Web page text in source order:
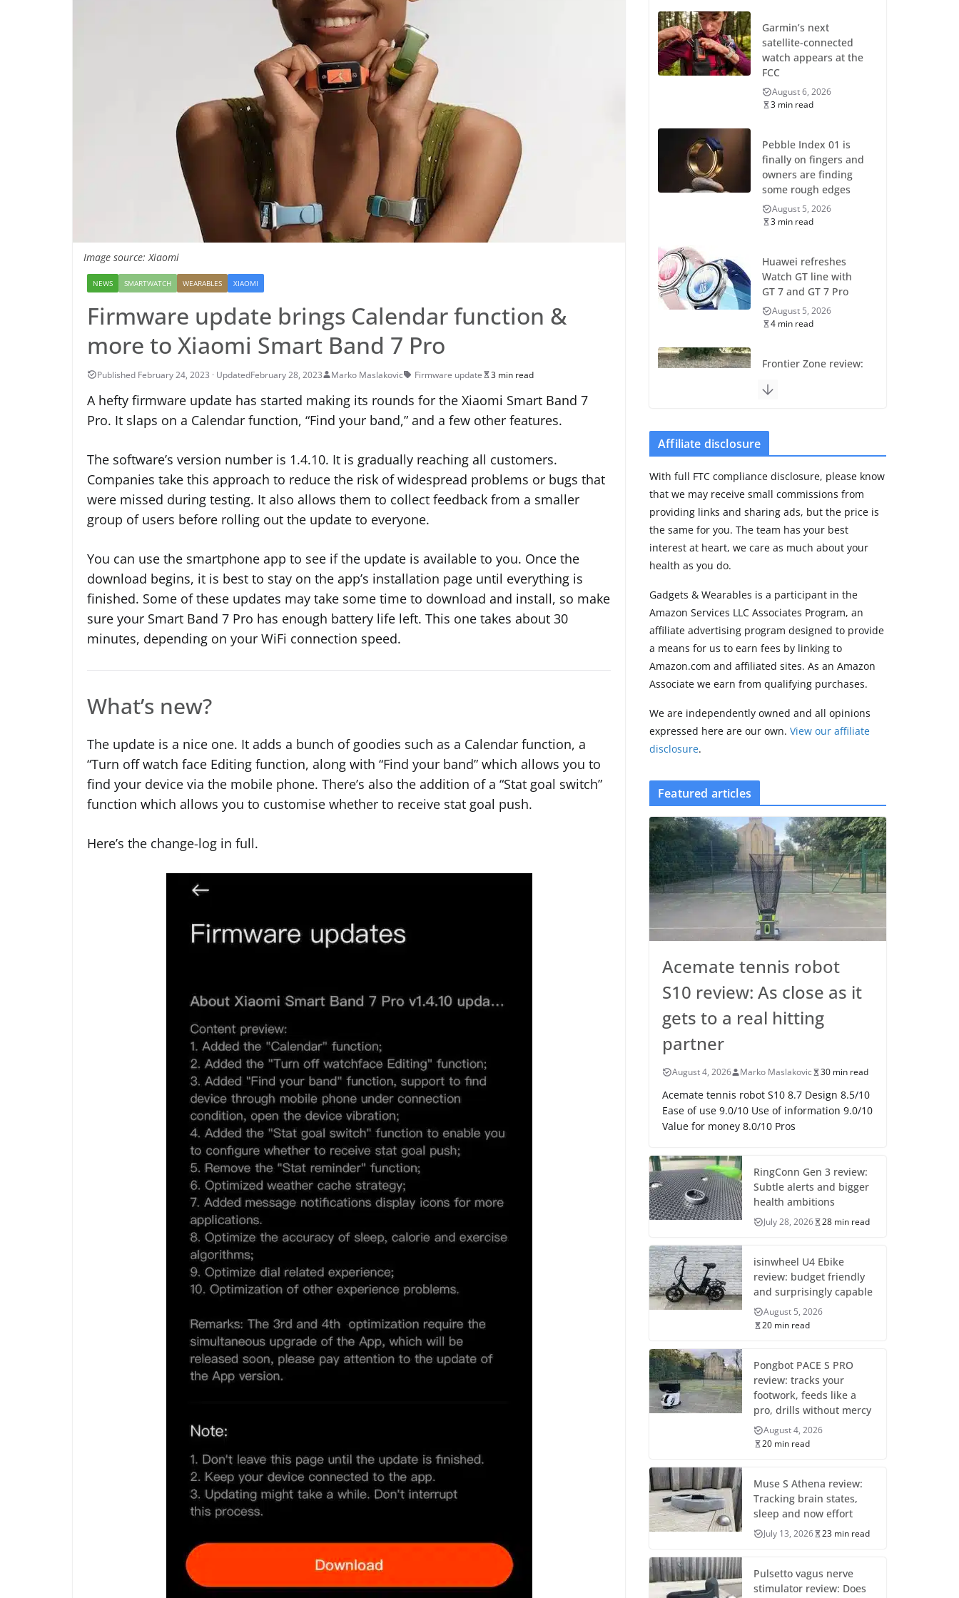
Image source: Xiaomi
NEWS SMARTWATCH WEARABLES XIAOMI
Firmware update brings Calendar function &
more to Xiaomi Smart Band 7 Pro
February 28, 2023 Marko Maslakovic Firmware update 3 min read
A hefty firmware update has started making its rounds for the Xiaomi Smart Band 7
Pro. It slaps on a Calendar function, “Find your band,” and a few other features.
The software’s version number is 1.4.10. It is gradually reaching all customers.
Companies take this approach to reduce the risk of widespread problems or bugs that
were missed during testing. It also allows them to collect feedback from a smaller
group of users before rolling out the update to everyone.
You can use the smartphone app to see if the update is available to you. Once the
download begins, it is best to stay on the app’s installation page until everything is
finished. Some of these updates may take some time to download and install, so make
sure your Smart Band 7 Pro has enough battery life left. This one takes about 30
minutes, depending on your WiFi connection speed.
What’s new?
The update is a nice one. It adds a bunch of goodies such as a Calendar function, a
“Turn off watch face Editing function, along with “Find your band” which allows you to
find your device via the mobile phone. There’s also the addition of a “Stat goal switch”
function which allows you to customise whether to receive stat goal push.
Here’s the change-log in full.
Garmin’s next
satellite-connected
watch appears at the
FCC
August 6, 2026
3 min read
Pebble Index 01 is
finally on fingers and
owners are finding
some rough edges
August 5, 2026
3 min read
Huawei refreshes
Watch GT line with
GT 7 and GT 7 Pro
August 5, 2026
4 min read
Frontier Zone review:
the premium price
Leaked specs point
to a costly small
upgrade
August 6, 2026
11 min read
Premium update
brings Zepp OS 6
August 6, 2026
2 min read
Affiliate disclosure
With full FTC compliance disclosure, please know
that we may receive small commissions from
providing links and sharing ads, but the price is
the same for you. The team has your best
interest at heart, we care as much about your
health as you do.
Gadgets & Wearables is a participant in the
Amazon Services LLC Associates Program, an
affiliate advertising program designed to provide
a means for us to earn fees by linking to
Amazon.com and affiliated sites. As an Amazon
Associate we earn from qualifying purchases.
We are independently owned and all opinions
expressed here are our own.View our affiliate
disclosure.
Featured articles
Acemate tennis robot
S10 review: As close as it
gets to a real hitting
partner
August 4, 2026 Marko Maslakovic 30 min read
Acemate tennis robot S10 8.7 Design 8.5/10
Ease of use 9.0/10 Use of information 9.0/10
Value for money 8.0/10 Pros
RingConn Gen 3 review:
Subtle alerts and bigger
health ambitions
July 28, 2026 28 min read
isinwheel U4 Ebike
review: budget friendly
and surprisingly capable
August 5, 2026
20 min read
Pongbot PACE S PRO
review: tracks your
footwork, feeds like a
pro, drills without mercy
August 4, 2026
20 min read
Muse S Athena review:
Tracking brain states,
sleep and now effort
July 13, 2026 23 min read
Pulsetto vagus nerve
stimulator review: Does